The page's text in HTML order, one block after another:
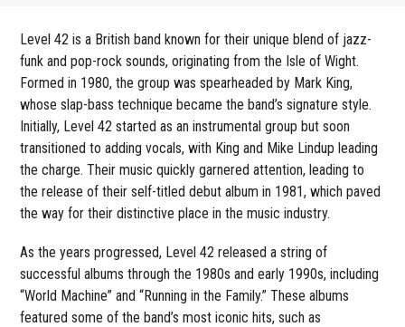
Level 42 is a British band known for their unique blend of jazz-
funk and pop-rock sounds, originating from the Isle of Wight.
Formed in 1980, the group was spearheaded by Mark King,
whose slap-bass technique became the band’s signature style.
Initially, Level 42 started as an instrumental group but soon
transitioned to adding vocals, with King and Mike Lindup leading
the charge. Their music quickly garnered attention, leading to
the release of their self-titled debut album in 1981, which paved
the way for their distinctive place in the music industry.
As the years progressed, Level 42 released a string of
successful albums through the 1980s and early 1990s, including
“World Machine” and “Running in the Family.” These albums
featured some of the band’s most iconic hits, such as